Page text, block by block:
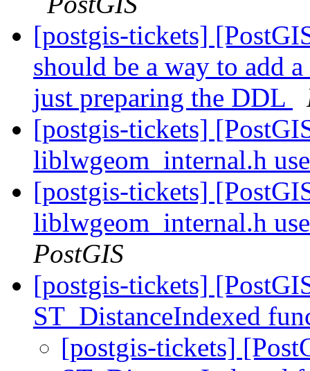
[postgis-tickets]
should be a way to add
just preparing the DDL
[postgis-tickets]
liblwgeom_internal.h
[postgis-tickets]
liblwgeom_internal.h
PostGIS
[postgis-tickets]
ST_DistanceIndexed
[postgis-tickets]